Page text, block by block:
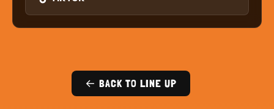
← BACK TO LINE UP